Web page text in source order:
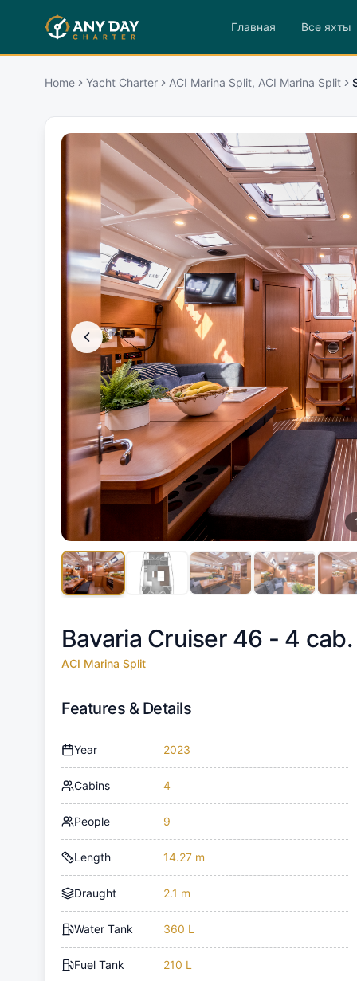
Главная Все яхты
Home Yacht Charter ACI Marina Split, ACI Marina Split
1
Bavaria Cruiser 46 - 4 cab. |
ACI Marina Split
Features & Details
Year 2023
Cabins 4
People 9
Length 14.27 m
Draught 2.1 m
Water Tank 360 L
Fuel Tank 210 L